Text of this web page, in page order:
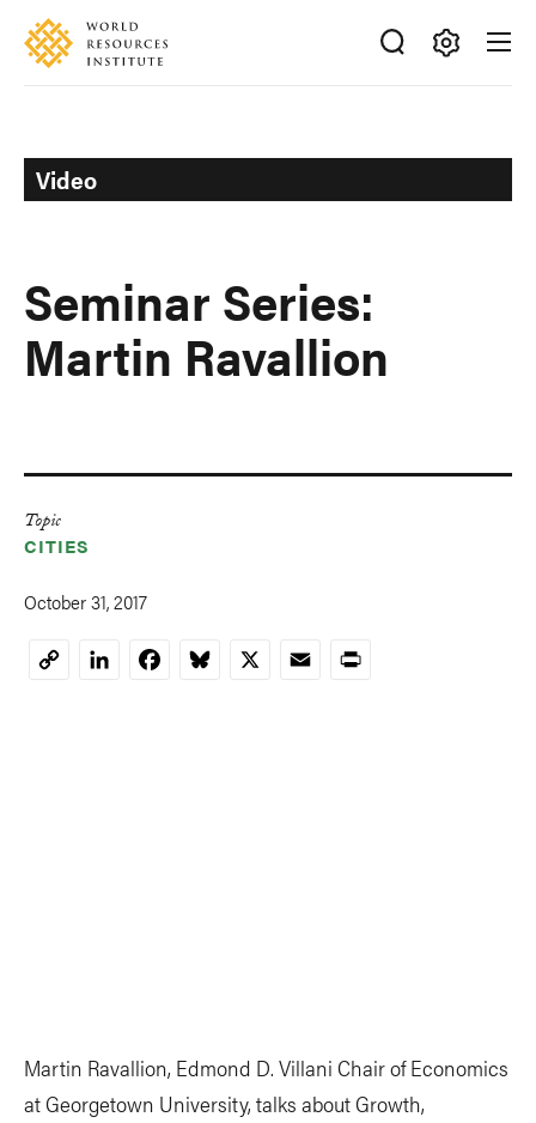
Skip
main
Accessibility
Making
Ideas
Happen
Video
Seminar Series:
Martin Ravallion
Topic
CITIES
October 31, 2017
CopyLinkedInFacebookBluesky
X EmailPrint
Martin Ravallion, Edmond D. Villani Chair of Economics
at Georgetown University, talks about Growth,